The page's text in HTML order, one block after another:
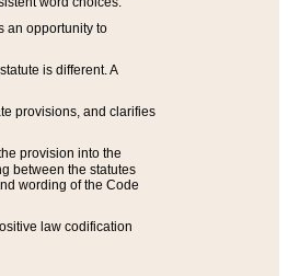
an opportunity to
is different. A
provisions, and clarifies
provision into the
between the statutes
wording of the Code
law codification